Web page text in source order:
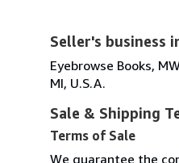
Seller's business
Eyebrowse Books,
MI, U.S.A.
Sale & Shipping
Terms of Sale
We guarantee the